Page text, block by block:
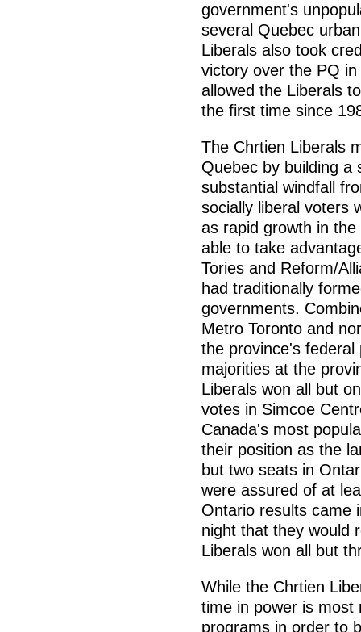
government's
several Quebec
Liberals also took
victory over the PQ
allowed the Liberals
the first time since
The Chrtien Liberals
Quebec by building a
substantial windfall
socially liberal voters
as rapid growth in
able to take
Tories and Reform/
had traditionally
governments.
Metro Toronto and
the province's federal
majorities at the
Liberals won all but
votes in Simcoe
Canada's most
their position as the
but two seats in
were assured of at
Ontario results came
night that they would
Liberals won all but
While the Chrtien
time in power is
programs in order to